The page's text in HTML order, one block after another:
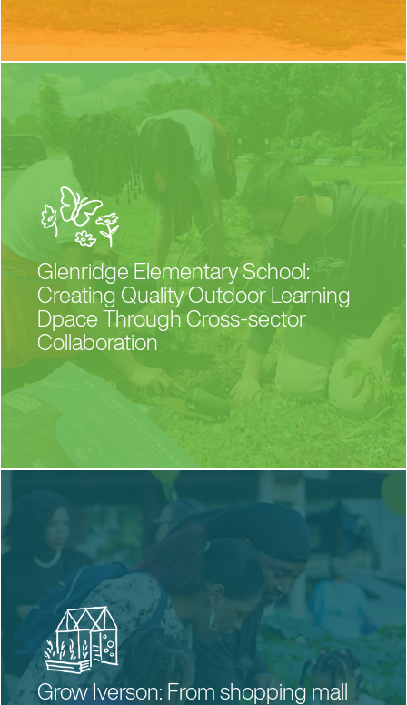
Glenridge Elementary School:
Creating Quality Outdoor Learning
Dpace Through Cross-sector
Collaboration
Grow Iverson: From shopping mall